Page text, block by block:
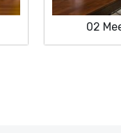
02